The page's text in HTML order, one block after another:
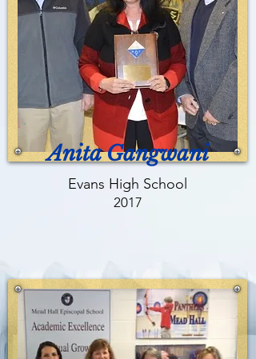
Anita Gangwani
Evans High School
2017